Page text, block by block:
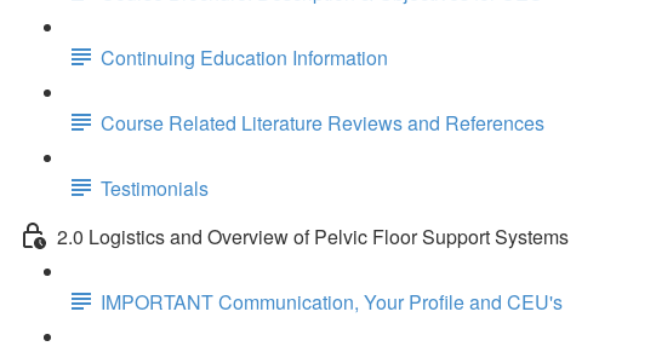
Continuing Education Information
Course Related Literature Reviews and References
Testimonials
2.0 Logistics and Overview of Pelvic Floor Support Systems
IMPORTANT Communication, Your Profile and CEU's